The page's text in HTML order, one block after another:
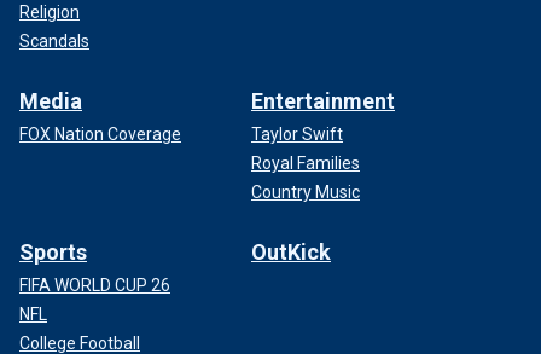
Religion
Scandals
Media
FOX Nation Coverage
Entertainment
Taylor Swift
Royal Families
Country Music
Sports
FIFA WORLD CUP 26
NFL
College Football
OutKick